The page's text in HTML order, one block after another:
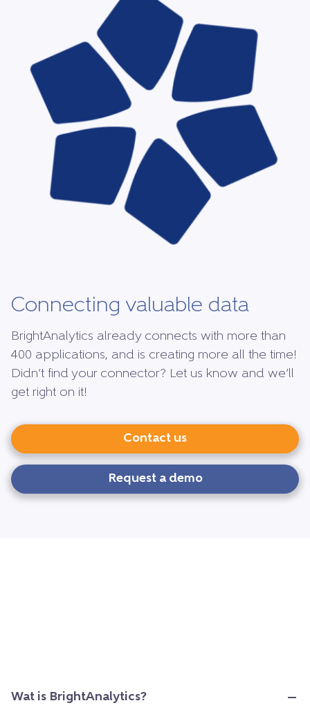
Connecting valuable data
BrightAnalytics already connects with more than
400 applications, and is creating more all the time!
Didn’t find your connector? Let us know and we’ll
get right on it!
Contact us
Request a demo
Wat is BrightAnalytics?